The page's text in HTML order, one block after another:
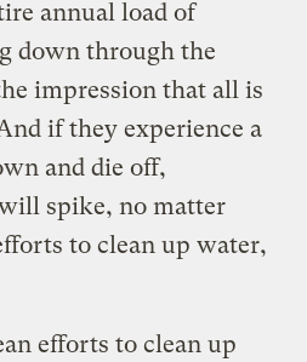
annual load of
down through the
impression that all is
if they experience a
and die off,
spike, no matter
to clean up water,
efforts to clean up